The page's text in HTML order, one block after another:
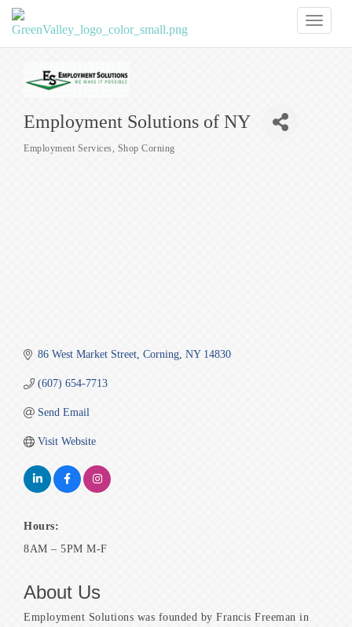
Employment Solutions of NY
Categories
Employment Services Shop Corning
86 West Market Street Corning NY 14830
(607) 654-7713
Send Email
Visit Website
Hours:
8AM – 5PM M-F
About Us
Employment Solutions was founded by Francis Freeman in